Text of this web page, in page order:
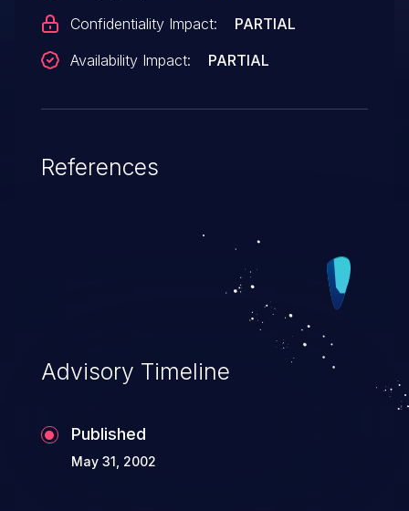
Confidentiality Impact:
PARTIAL
Availability Impact:
PARTIAL
References
Advisory Timeline
Published
May 31, 2002